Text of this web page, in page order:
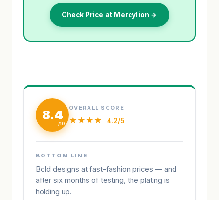
Check Price at Mercylion →
8.4 OVERALL SCORE
★★★★ 4.2/5
BOTTOM LINE
Bold designs at fast-fashion prices — and
after six months of testing, the plating is
holding up.